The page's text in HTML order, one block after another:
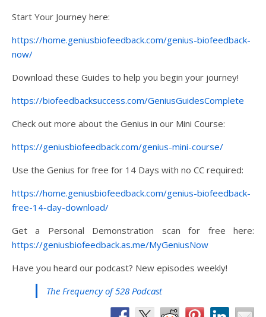
Start Your Journey here:
https://home.geniusbiofeedback.com/genius-biofeedback-
now/
Download these Guides to help you begin your journey!
https://biofeedbacksuccess.com/GeniusGuidesComplete
Check out more about the Genius in our Mini Course:
https://geniusbiofeedback.com/genius-mini-course/
Use the Genius for free for 14 Days with no CC required:
https://home.geniusbiofeedback.com/genius-biofeedback-
free-14-day-download/
Get a Personal Demonstration scan for free here:
https://geniusbiofeedback.as.me/MyGeniusNow
Have you heard our podcast? New episodes weekly!
The Frequency of 528 Podcast